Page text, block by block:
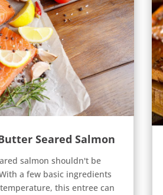
Seared Salmon
salmon shouldn't be
a few basic ingredients
this entree can